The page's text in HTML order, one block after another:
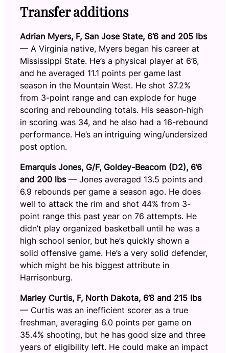
Transfer additions
Adrian Myers, F, San Jose State, 6’6 and 205 lbs
— A Virginia native, Myers began his career at
Mississippi State. He’s a physical player at 6’6,
and he averaged 11.1 points per game last
season in the Mountain West. He shot 37.2%
from 3-point range and can explode for huge
scoring and rebounding totals. His season-high
in scoring was 34, and he also had a 16-rebound
performance. He’s an intriguing wing/undersized
post option.
Emarquis Jones, G/F, Goldey-Beacom (D2), 6’6
and 200 lbs— Jones averaged 13.5 points and
6.9 rebounds per game a season ago. He does
well to attack the rim and shot 44% from 3-
point range this past year on 76 attempts. He
didn’t play organized basketball until he was a
high school senior, but he’s quickly shown a
solid offensive game. He’s a very solid defender,
which might be his biggest attribute in
Harrisonburg.
Marley Curtis, F, North Dakota, 6’8 and 215 lbs
— Curtis was an inefficient scorer as a true
freshman, averaging 6.0 points per game on
35.4% shooting, but he has good size and three
years of eligibility left. He could make an impact